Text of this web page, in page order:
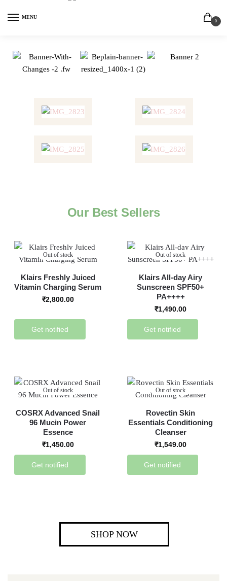
MENU
0
Our Best Sellers
Out of stock
Klairs Freshly Juiced
Vitamin Charging Serum
₹2,800.00
Get notified
Out of stock
Klairs All-day Airy
Sunscreen SPF50+
PA++++
₹1,490.00
Get notified
Out of stock
COSRX Advanced Snail
96 Mucin Power
Essence
₹1,450.00
Get notified
Out of stock
Rovectin Skin
Essentials Conditioning
Cleanser
₹1,549.00
Get notified
SHOP NOW